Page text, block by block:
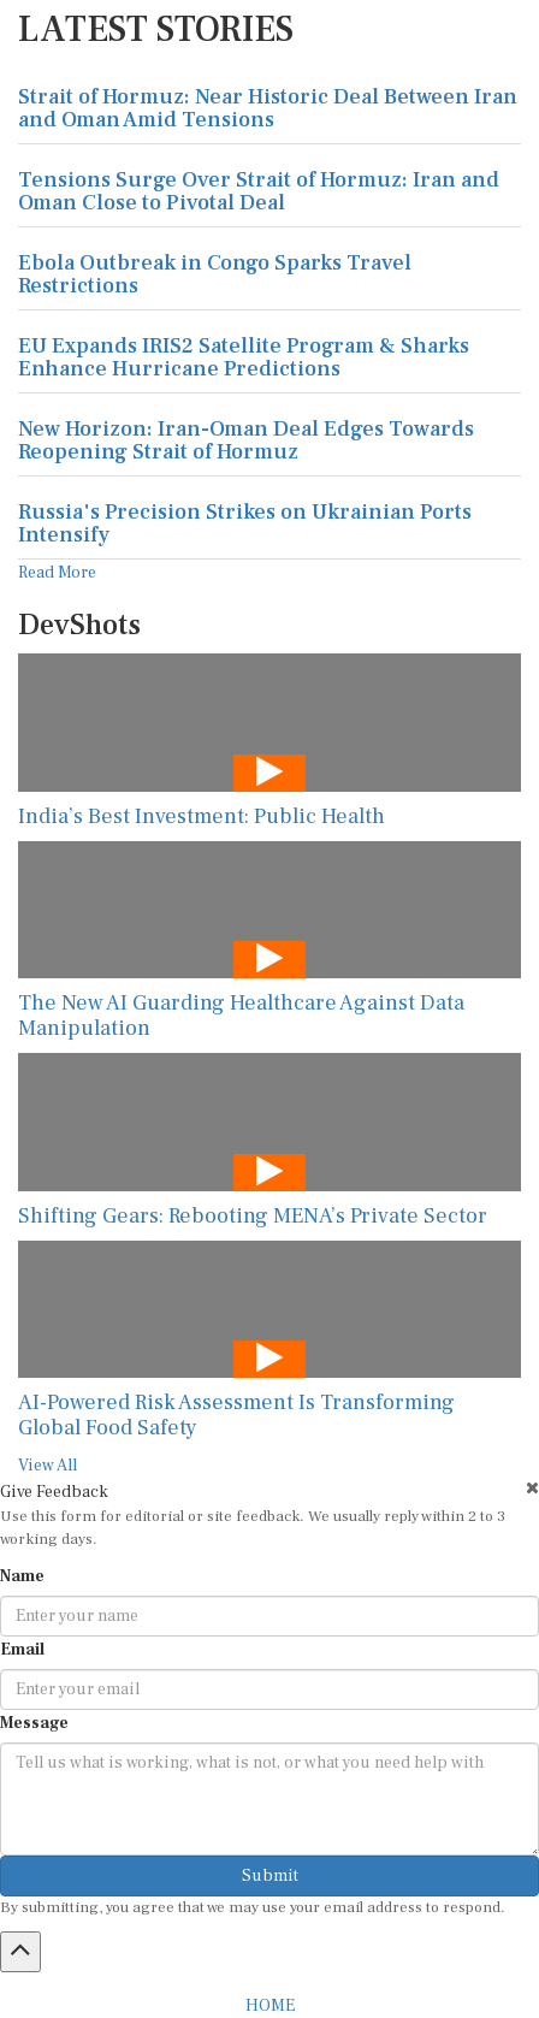
LATEST STORIES
Strait of Hormuz: Near Historic Deal Between Iran
and Oman Amid Tensions
Tensions Surge Over Strait of Hormuz: Iran and
Oman Close to Pivotal Deal
Ebola Outbreak in Congo Sparks Travel
Restrictions
EU Expands IRIS2 Satellite Program & Sharks
Enhance Hurricane Predictions
New Horizon: Iran-Oman Deal Edges Towards
Reopening Strait of Hormuz
Russia's Precision Strikes on Ukrainian Ports
Intensify
Read More
DevShots
India’s Best Investment: Public Health
The New AI Guarding Healthcare Against Data
Manipulation
Shifting Gears: Rebooting MENA’s Private Sector
AI-Powered Risk Assessment Is Transforming
Global Food Safety
View All
Give Feedback
Use this form for editorial or site feedback. We usually reply within 2 to 3
working days.
Name
Email
Message
Submit
By submitting, you agree that we may use your email address to respond.
HOME